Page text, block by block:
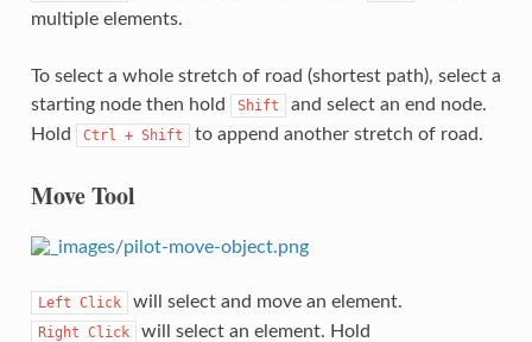
multiple elements.
To select a whole stretch of road (shortest path), select a
starting node then hold
Shift
and select an end node.
Hold
Ctrl + Shift to append another stretch of road.
Move Tool
Left Click will select and move an element.
Right Click will select an element. Hold